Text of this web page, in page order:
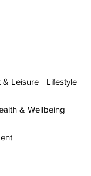
& Leisure Lifestyle
& Wellbeing